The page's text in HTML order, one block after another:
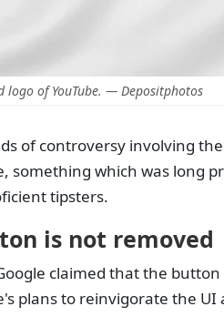
logo of YouTube. — Depositphotos
of controversy involving
something which was long
tipsters.
is not removed
claimed that the
plans to reinvigorate the UI